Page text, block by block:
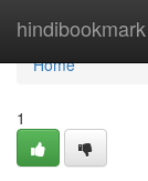
hindibookmark
Home
Home
1